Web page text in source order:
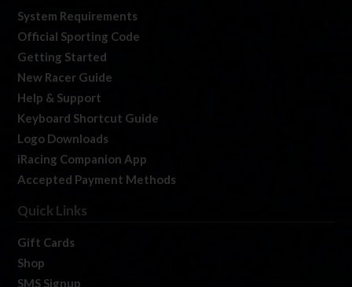
System Requirements
Official Sporting Code
Getting Started
New Racer Guide
Help & Support
Keyboard Shortcut Guide
Logo Downloads
iRacing Companion App
Accepted Payment Methods
Quick Links
Gift Cards
Shop
SMS Signup